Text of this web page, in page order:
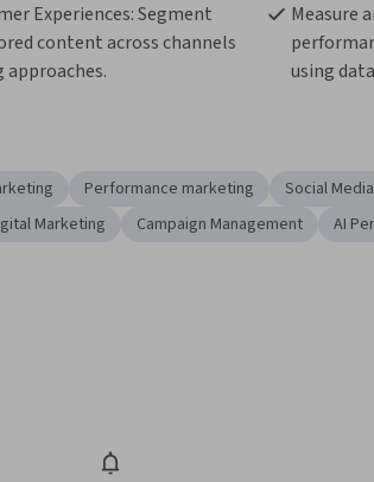
Experiences: Segment
content across channels
Measure
using
Performance marketing Social Media
Marketing Campaign Management AI